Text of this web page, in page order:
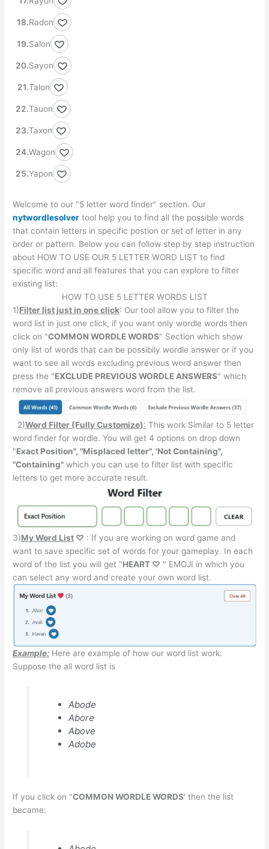
Radon
Salon
Sayon
Talon
Tauon
Taxon
Wagon
Yapon
Welcome to our "5 letter word finder" section. Our
nytwordlesolver tool help you to find all the possible words
that contain letters in specific postion or set of letter in any
order or pattern. Below you can follow step by step instruction
about HOW TO USE OUR 5 LETTER WORD LIST to find
specific word and all features that you can explore to filter
existing list:
HOW TO USE 5 LETTER WORDS LIST
1)Filter list just in one click: Our tool allow you to filter the
word list in just one click, if you want only wordle words then
click on "COMMON WORDLE WORDS" Section which show
only list of words that can be possibily wordle answer or if you
want to see all words excluding previous word answer then
press the "EXCLUDE PREVIOUS WORDLE ANSWERS" which
remove all previous answers word from the list.
2)Word Filter (Fully Customize): This work Similar to 5 letter
word finder for wordle. You will get 4 options on drop down
"Exact Position", "Misplaced letter", 'Not Containing",
"Containing" which you can use to filter list with specific
letters to get more accurate result.
3)My Word List ♡ : If you are working on word game and
want to save specific set of words for your gameplay. In each
word of the list you will get "HEART ♡ " EMOJI in which you
can select any word and create your own word list.
Example: Here are example of how our word list work:
Suppose the all word list is
Abode
Abore
Above
Adobe
If you click on "COMMON WORDLE WORDS' then the list
became: